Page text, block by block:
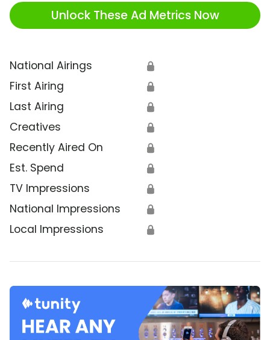
Unlock These Ad Metrics Now
National Airings 🔒
First Airing 🔒
Last Airing 🔒
Creatives 🔒
Recently Aired On 🔒
Est. Spend 🔒
TV Impressions 🔒
National Impressions 🔒
Local Impressions 🔒